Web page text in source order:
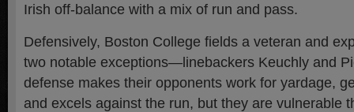
Irish off-balance with a mix of run and pass.
Defensively, Boston College fields a veteran and
two notable exceptions—linebackers Keuchly and
defense makes their opponents work for yardage,
and excels against the run, but they are vulnerable